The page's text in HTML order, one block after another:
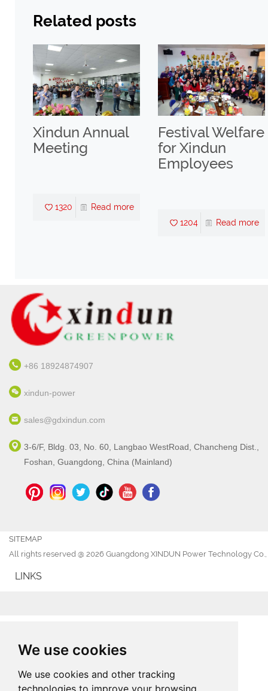
We use cookies
We use cookies and other tracking
technologies to improve your browsing
Related posts
Xindun Annual
Meeting
1320 Read more
Festival Welfare
for Xindun
Employees
1204 Read more
+86 18924874907
xindun-power
sales@gdxindun.com
3-6/F, Bldg. 03, No. 60, Langbao WestRoad, Chancheng Dist.,
Foshan, Guangdong, China (Mainland)
SITEMAP
All rights reserved @ 2026 Guangdong XINDUN Power Technology Co.,
LINKS